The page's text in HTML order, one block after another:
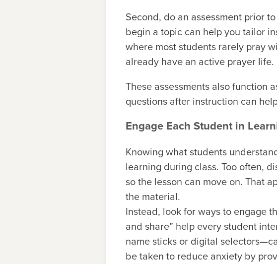
Second, do an assessment prior
begin a topic can help you tailor
where most students rarely pray
already have an active prayer life.
These assessments also function
questions after instruction can
Engage Each Student in
Knowing what students
learning during class. Too often,
so the lesson can move on. That
the material.
Instead, look for ways to engage
and share” help every student
name sticks or digital
be taken to reduce anxiety by